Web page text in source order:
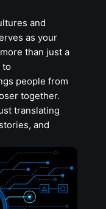
and
as your
than just a
to
people from
together.
translating
and